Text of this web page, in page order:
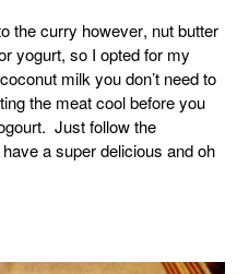
the curry however, nut butter
yogurt, so I opted for my
milk you don’t need to
the meat cool before you
Just follow the
a super delicious and oh